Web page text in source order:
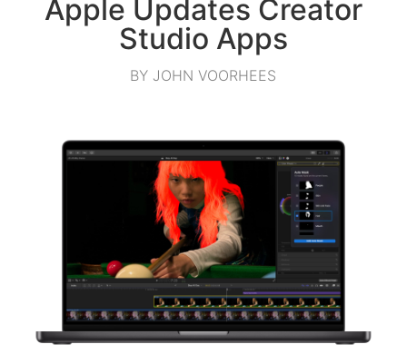
Apple Updates Creator
Studio Apps
BY JOHN VOORHEES